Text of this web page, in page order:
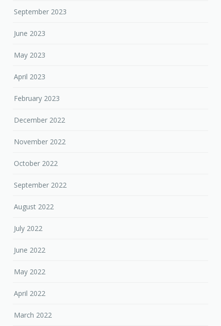
September 2023
June 2023
May 2023
April 2023
February 2023
December 2022
November 2022
October 2022
September 2022
August 2022
July 2022
June 2022
May 2022
April 2022
March 2022